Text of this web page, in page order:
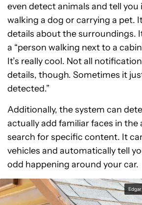
even detect animals and tell you
walking a dog or carrying a pet.
details about the surroundings.
a “person walking next to a
It’s really cool. Not all
details, though. Sometimes it
detected.”
Additionally, the system can
actually add familiar faces in the
search for specific content. It
vehicles and automatically tell
odd happening around your car.